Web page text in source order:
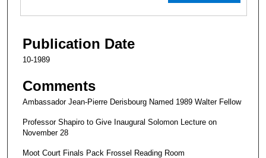
Publication Date
10-1989
Comments
Ambassador Jean-Pierre Derisbourg Named 1989 Walter Fellow
Professor Shapiro to Give Inaugural Solomon Lecture on
November 28
Moot Court Finals Pack Frossel Reading Room